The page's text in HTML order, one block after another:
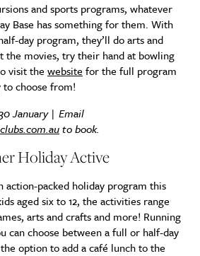
and sports programs, whatever
Base has something for them. With
day program, they’ll do arts and
the movies, try their hand at bowling
visit the website for the full program
to choose from!
January | Email
to book.
Holiday Active
action-packed holiday program this
aged six to 12, the activities range
arts and crafts and more! Running
can choose between a full or half-day
option to add a café lunch to the